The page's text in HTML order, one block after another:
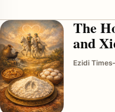
The
and
Ezidi Times